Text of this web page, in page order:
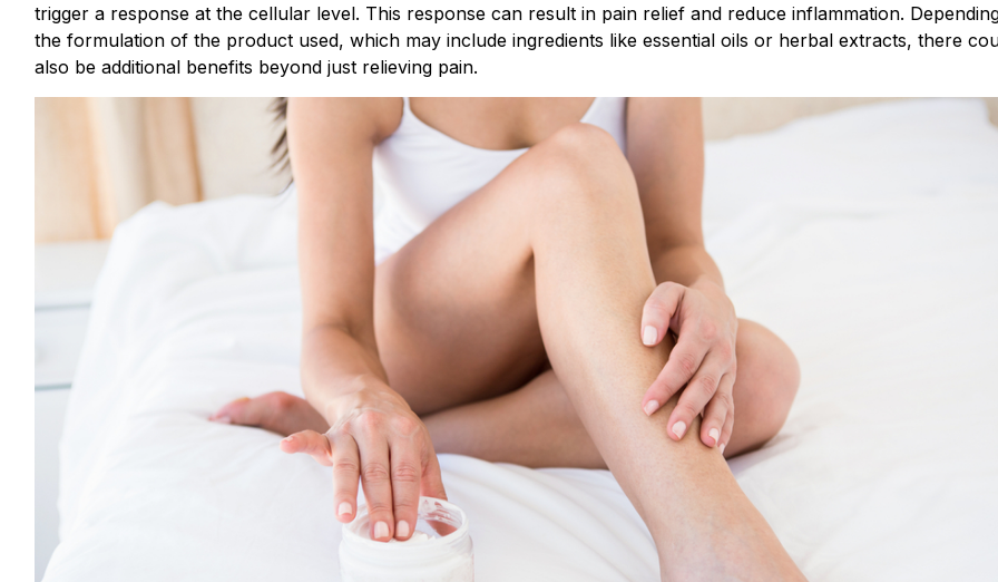
trigger a response at the cellular level. This response can result in pain relief and reduce inflammation.
the formulation of the product used, which may include ingredients like essential oils or herbal extracts, there
also be additional benefits beyond just relieving pain.